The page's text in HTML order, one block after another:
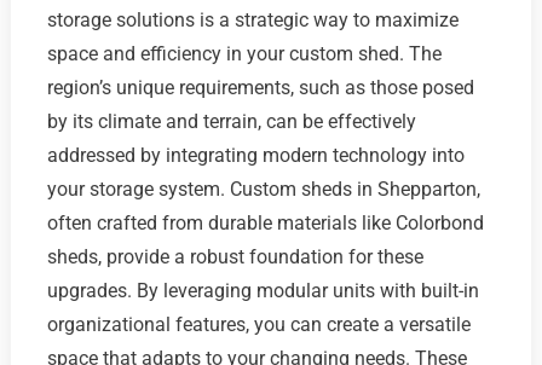
storage solutions is a strategic way to maximize
space and efficiency in your custom shed. The
region’s unique requirements, such as those posed
by its climate and terrain, can be effectively
addressed by integrating modern technology into
your storage system. Custom sheds in Shepparton,
often crafted from durable materials like Colorbond
sheds, provide a robust foundation for these
upgrades. By leveraging modular units with built-in
organizational features, you can create a versatile
space that adapts to your changing needs. These